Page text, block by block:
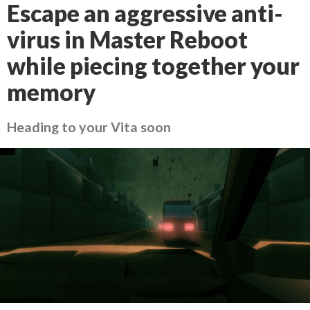
Escape an aggressive anti-
virus in Master Reboot
while piecing together your
memory
Heading to your Vita soon